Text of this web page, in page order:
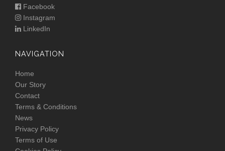
Facebook
Instagram
LinkedIn
NAVIGATION
Home
Our Story
Contact
Terms & Conditions
News
Privacy Policy
Terms of Use